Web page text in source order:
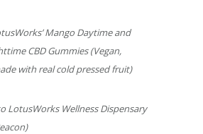
Mango Daytime and
CBD Gummies(Vegan,
with real cold pressed fruit)
LotusWorks Wellness Dispensary